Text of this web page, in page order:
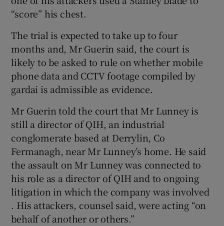
“score” his chest.
The trial is expected to take up to four
months and, Mr Guerin said, the court is
likely to be asked to rule on whether mobile
phone data and CCTV footage compiled by
gardai is admissible as evidence.
Mr Guerin told the court that Mr Lunney is
still a director of QIH, an industrial
conglomerate based at Derrylin, Co
Fermanagh, near Mr Lunney’s home. He said
the assault on Mr Lunney was connected to
his role as a director of QIH and to ongoing
litigation in which the company was involved
. His attackers, counsel said, were acting “on
behalf of another or others.”